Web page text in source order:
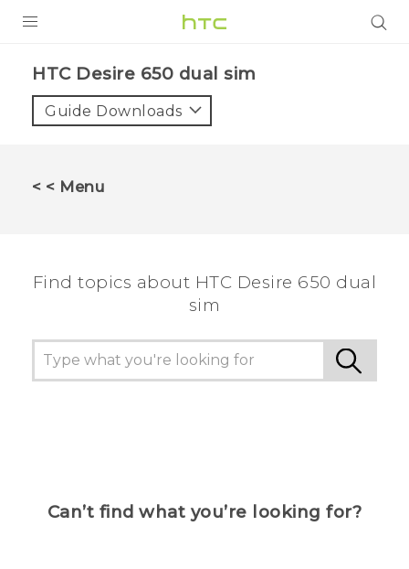
VIVE
STORE
HTC Desire 650 dual sim‎
Guide Downloads
< < Menu
Find topics about HTC Desire 650 dual
sim
Can’t find what you’re looking for?